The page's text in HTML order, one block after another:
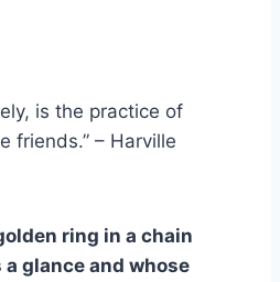
is the practice of
friends.” – Harville
ring in a chain
glance and whose